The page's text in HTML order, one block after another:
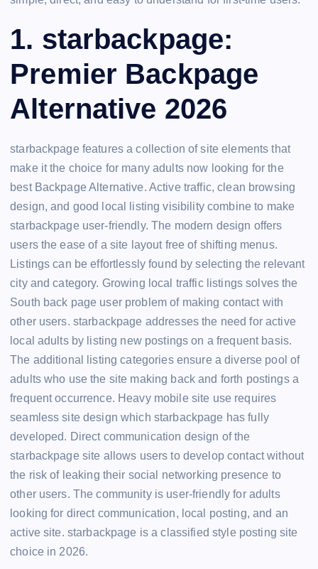
1. starbackpage:
Premier Backpage
Alternative 2026
starbackpage features a collection of site elements that
make it the choice for many adults now looking for the
best Backpage Alternative. Active traffic, clean browsing
design, and good local listing visibility combine to make
starbackpage user-friendly. The modern design offers
users the ease of a site layout free of shifting menus.
Listings can be effortlessly found by selecting the relevant
city and category. Growing local traffic listings solves the
South back page user problem of making contact with
other users. starbackpage addresses the need for active
local adults by listing new postings on a frequent basis.
The additional listing categories ensure a diverse pool of
adults who use the site making back and forth postings a
frequent occurrence. Heavy mobile site use requires
seamless site design which starbackpage has fully
developed. Direct communication design of the
starbackpage site allows users to develop contact without
the risk of leaking their social networking presence to
other users. The community is user-friendly for adults
looking for direct communication, local posting, and an
active site. starbackpage is a classified style posting site
choice in 2026.